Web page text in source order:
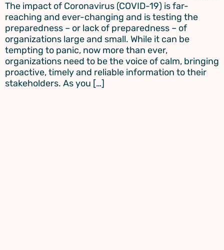
The impact of Coronavirus (COVID-19) is far-
reaching and ever-changing and is testing the
preparedness – or lack of preparedness – of
organizations large and small. While it can be
tempting to panic, now more than ever,
organizations need to be the voice of calm, bringing
proactive, timely and reliable information to their
stakeholders. As you […]